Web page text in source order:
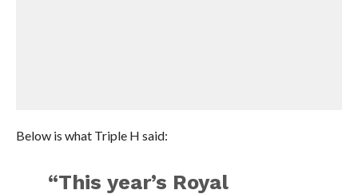
Below is what Triple H said:
“This year’s Royal